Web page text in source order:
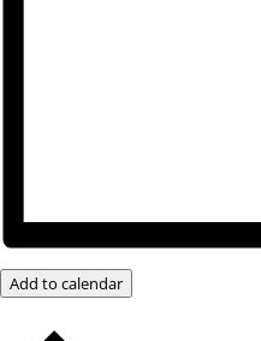
Add to calendar